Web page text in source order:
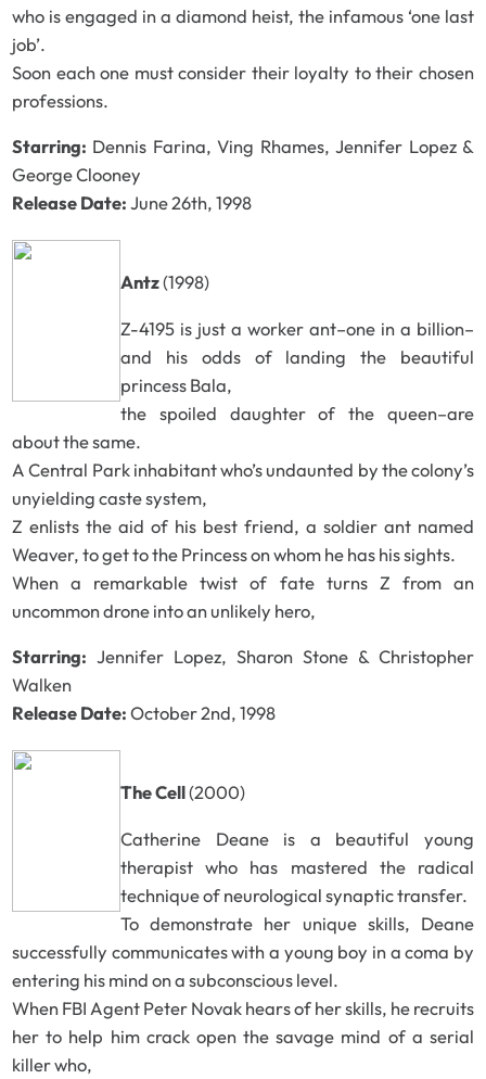
who is engaged in a diamond heist, the infamous ‘one last
job’.
Soon each one must consider their loyalty to their chosen
professions.
Starring: Dennis Farina, Ving Rhames, Jennifer Lopez &
George Clooney
Release Date:June 26th, 1998
Antz(1998)
Z-4195 is just a worker ant–one in a billion–
and his odds of landing the beautiful
princess Bala,
the spoiled daughter of the queen–are
about the same.
A Central Park inhabitant who’s undaunted by the colony’s
unyielding caste system,
Z enlists the aid of his best friend, a soldier ant named
Weaver, to get to the Princess on whom he has his sights.
When a remarkable twist of fate turns Z from an
uncommon drone into an unlikely hero,
Starring: Jennifer Lopez, Sharon Stone & Christopher
Walken
Release Date:October 2nd, 1998
The Cell(2000)
Catherine Deane is a beautiful young
therapist who has mastered the radical
technique of neurological synaptic transfer.
To demonstrate her unique skills, Deane
successfully communicates with a young boy in a coma by
entering his mind on a subconscious level.
When FBI Agent Peter Novak hears of her skills, he recruits
her to help him crack open the savage mind of a serial
killer who,